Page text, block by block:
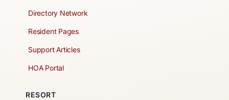
Directory Network
Resident Pages
Support Articles
HOA Portal
RESORT